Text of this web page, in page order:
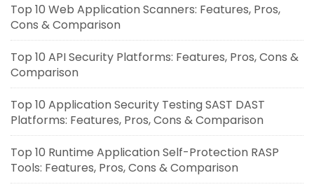
Top 10 Web Application Scanners: Features, Pros,
Cons & Comparison
Top 10 API Security Platforms: Features, Pros, Cons &
Comparison
Top 10 Application Security Testing SAST DAST
Platforms: Features, Pros, Cons & Comparison
Top 10 Runtime Application Self-Protection RASP
Tools: Features, Pros, Cons & Comparison